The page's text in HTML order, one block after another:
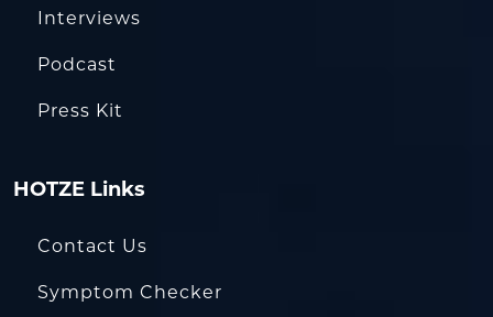
Interviews
Podcast
Press Kit
HOTZE Links
Contact Us
Symptom Checker